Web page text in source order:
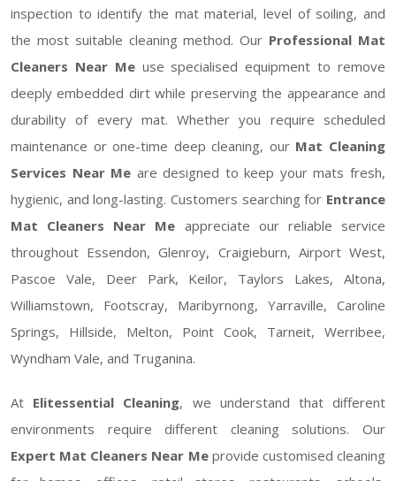
inspection to identify the mat material, level of soiling, and
the most suitable cleaning method. Our Professional Mat
Cleaners Near Meuse specialised equipment to remove
deeply embedded dirt while preserving the appearance and
durability of every mat. Whether you require scheduled
maintenance or one-time deep cleaning, our Mat Cleaning
Services Near Me are designed to keep your mats fresh,
hygienic, and long-lasting. Customers searching for Entrance
Mat Cleaners Near Me appreciate our reliable service
throughout Essendon, Glenroy, Craigieburn, Airport West,
Pascoe Vale, Deer Park, Keilor, Taylors Lakes, Altona,
Williamstown, Footscray, Maribyrnong, Yarraville, Caroline
Springs, Hillside, Melton, Point Cook, Tarneit, Werribee,
Wyndham Vale, and Truganina.
At Elitessential Cleaning, we understand that different
environments require different cleaning solutions. Our
Expert Mat Cleaners Near Meprovide customised cleaning